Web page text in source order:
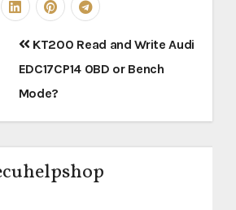
KT200 Read and Write Audi
EDC17CP14 OBD or Bench
Mode?